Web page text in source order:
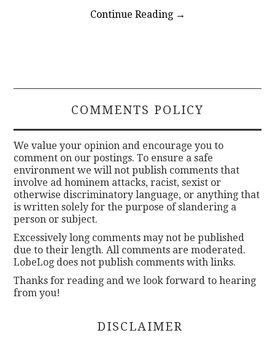
Continue Reading →
COMMENTS POLICY
We value your opinion and encourage you to
comment on our postings. To ensure a safe
environment we will not publish comments that
involve ad hominem attacks, racist, sexist or
otherwise discriminatory language, or anything that
is written solely for the purpose of slandering a
person or subject.
Excessively long comments may not be published
due to their length. All comments are moderated.
LobeLog does not publish comments with links.
Thanks for reading and we look forward to hearing
from you!
DISCLAIMER